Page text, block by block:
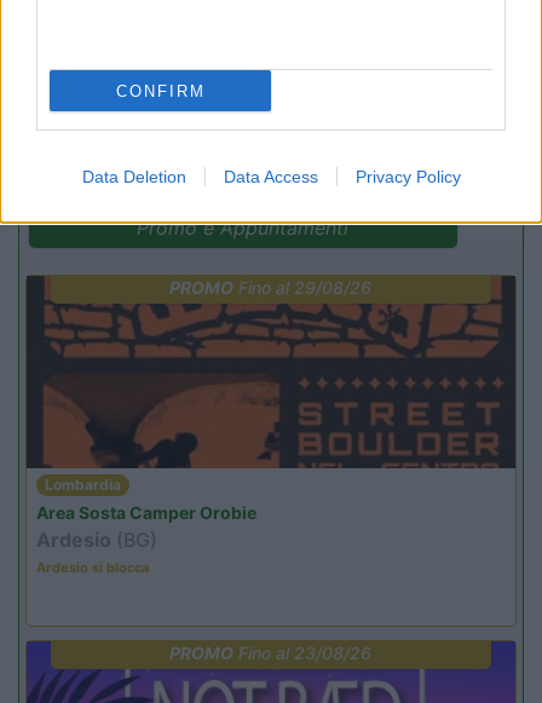
CONFIRM
Data Deletion Data Access Privacy Policy
(13)
Promo e Appuntamenti
PROMO Fino al 29/08/26
Lombardia
Area Sosta Camper Orobie
Ardesio (BG)
Ardesio si blocca
PROMO Fino al 23/08/26